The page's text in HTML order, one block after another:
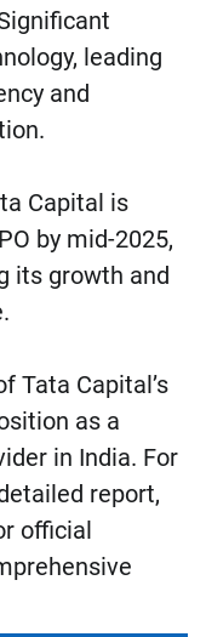
leading
and
Capital is
by mid-2025,
its growth and
Tata Capital’s
as a
in India. For
report,
official